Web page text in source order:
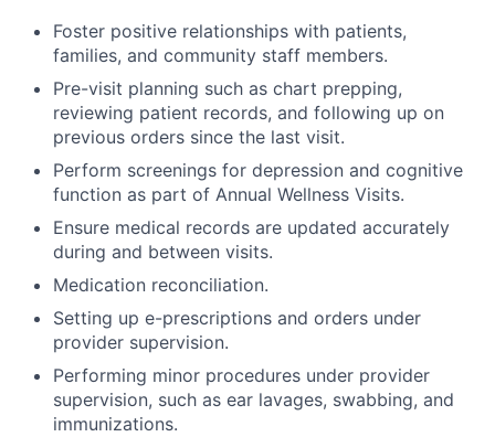
Foster positive relationships with patients,
families, and community staff members.
Pre-visit planning such as chart prepping,
reviewing patient records, and following up on
previous orders since the last visit.
Perform screenings for depression and cognitive
function as part of Annual Wellness Visits.
Ensure medical records are updated accurately
during and between visits.
Medication reconciliation.
Setting up e-prescriptions and orders under
provider supervision.
Performing minor procedures under provider
supervision, such as ear lavages, swabbing, and
immunizations.